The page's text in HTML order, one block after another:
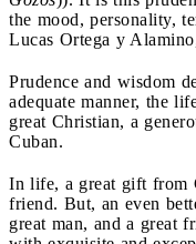
the mood, personality,
Lucas Ortega y
Prudence and wisdom
adequate manner, the
great Christian, a
Cuban.
In life, a great gift from
friend. But, an even
great man, and a great